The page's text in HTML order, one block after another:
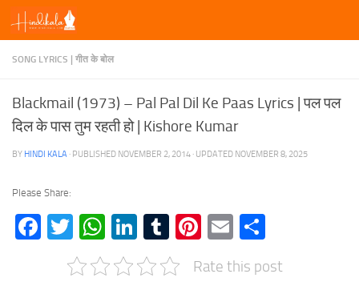
Skip to content
SONG LYRICS | गीत के बोल
Blackmail (1973) – Pal Pal Dil Ke Paas Lyrics | पल पल
दिल के पास तुम रहती हो | Kishore Kumar
BY HINDI KALA · PUBLISHED NOVEMBER 2, 2014 · UPDATED NOVEMBER 8, 2025
Please Share:
Facebook
TwitterWhatsApp
LinkedIn
TumblrPinterest
Email
Rate this post